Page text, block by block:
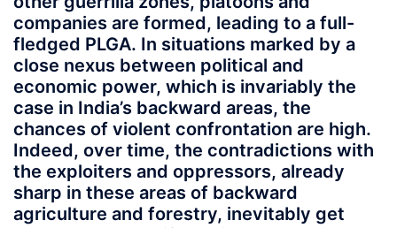
companies are formed, leading to a full-
fledged PLGA. In situations marked by a
close nexus between political and
economic power, which is invariably the
case in India’s backward areas, the
chances of violent confrontation are high.
Indeed, over time, the contradictions with
the exploiters and oppressors, already
sharp in these areas of backward
agriculture and forestry, inevitably get